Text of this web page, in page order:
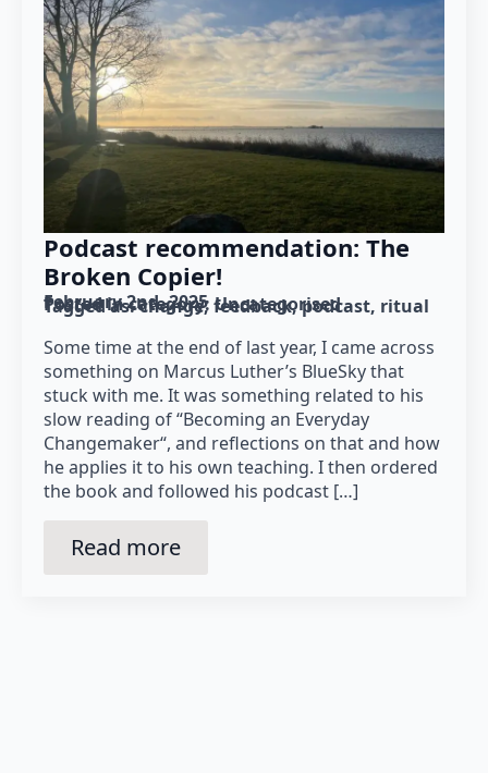
Podcast recommendation: The
Broken Copier!
February 2nd, 2025
Posted in category: Uncategorised
Tagged as: change feedback podcast ritual
Some time at the end of last year, I came across
something on Marcus Luther’s BlueSky that
stuck with me. It was something related to his
slow reading of “Becoming an Everyday
Changemaker“, and reflections on that and how
he applies it to his own teaching. I then ordered
the book and followed his podcast […]
Read more